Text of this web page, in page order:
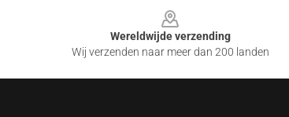
Wereldwijde verzending
Wij verzenden naar meer dan 200 landen